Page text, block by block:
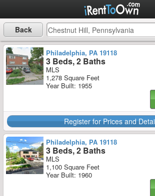
Back
Philadelphia, PA 19118
3 Beds, 2 Baths
MLS
1,278 Square Feet
Year Built: 1955
Register for Prices and
Philadelphia, PA 19118
3 Beds, 2 Baths
MLS
1,100 Square Feet
Year Built: 1960